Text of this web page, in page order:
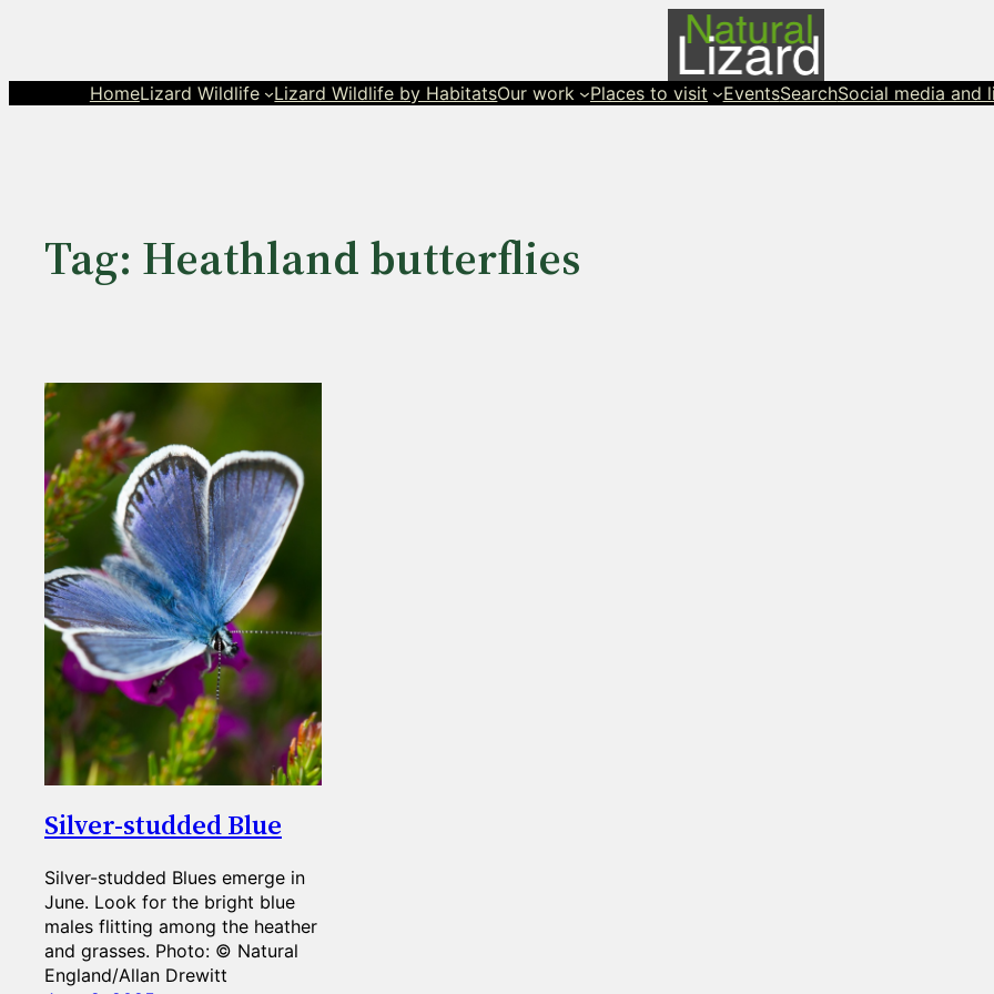
HomeLizard Wildlife Lizard Wildlife by HabitatsOur work Places to visit EventsSearchSocial media and
Tag: Heathland butterflies
Silver-studded Blue
Silver-studded Blues emerge in
June. Look for the bright blue
males flitting among the heather
and grasses. Photo: © Natural
England/Allan Drewitt